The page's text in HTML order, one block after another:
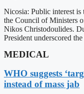
Nicosia: Public interest
the Council of Ministers
Nikos Christodoulides.
President underscored
MEDICAL
WHO suggests
instead of mass jab